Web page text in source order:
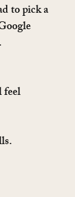
to pick a
feel